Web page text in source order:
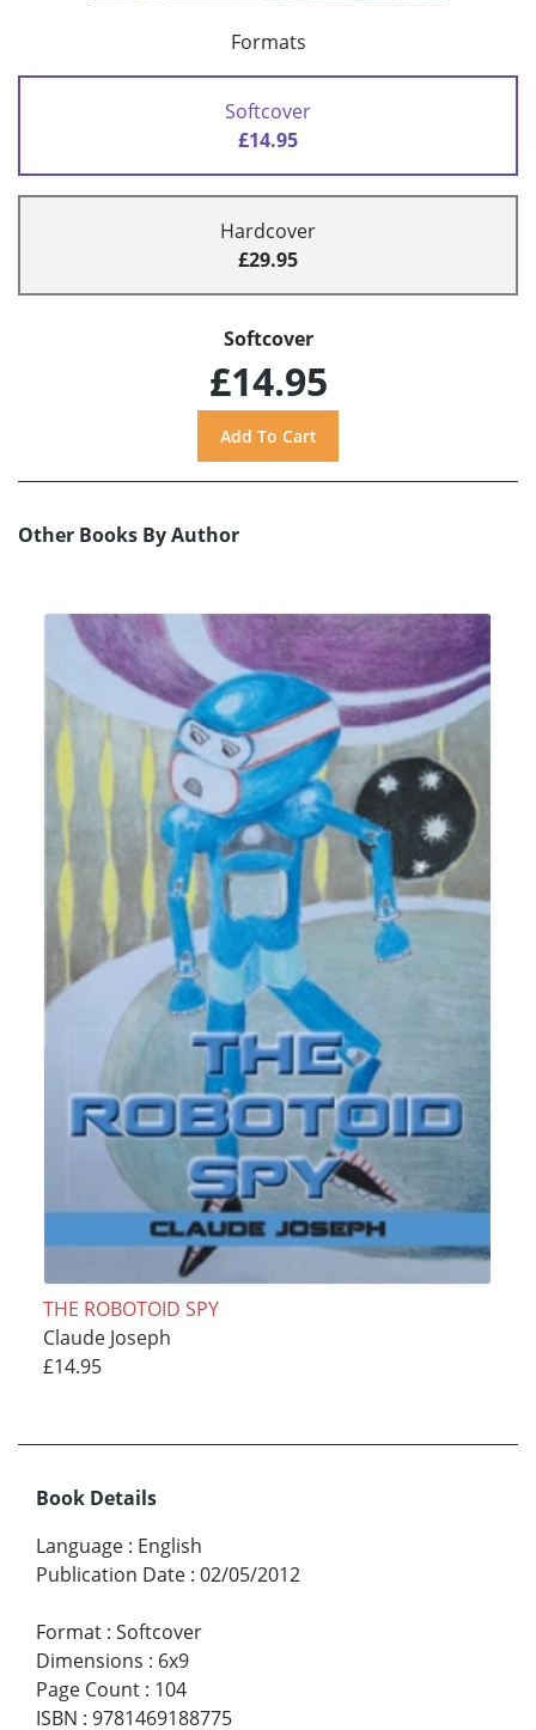
Formats
Softcover
£14.95
Hardcover
£29.95
Softcover
£14.95
Other Books By Author
THE ROBOTOID SPY
Claude Joseph
£14.95
Book Details
Language : English
Publication Date : 02/05/2012
Format : Softcover
Dimensions : 6x9
Page Count : 104
ISBN : 9781469188775